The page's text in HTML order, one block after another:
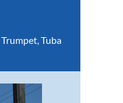
Trumpet,Tuba